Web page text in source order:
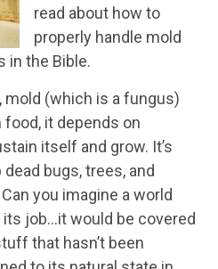
read about how to
properly handle mold
in the Bible.
mold (which is a fungus)
it depends on
itself and grow. It’s
bugs, trees, and
you imagine a world
its job…it would be covered
that hasn’t been